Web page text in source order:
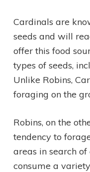
Cardinals are
seeds and will
offer this food
types of seeds,
Unlike Robins,
foraging on the
Robins, on the
tendency to
areas in search
consume a